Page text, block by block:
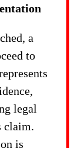
a
to
legal
claim.
is